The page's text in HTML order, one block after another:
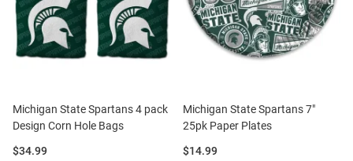
Michigan State Spartans 4 pack
Design Corn Hole Bags
Price:
$34.99
Michigan State Spartans 7"
25pk Paper Plates
Price:
$14.99